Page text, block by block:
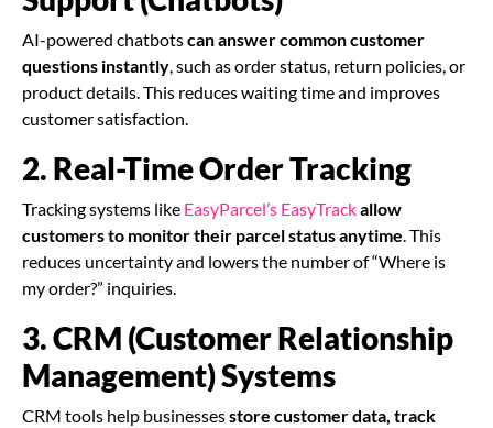
AI-powered chatbotscan answer common customer
questions instantly, such as order status, return policies, or
product details. This reduces waiting time and improves
customer satisfaction.
2. Real-Time Order Tracking
Tracking systems like EasyParcel’s EasyTrackallow
customers to monitor their parcel status anytime. This
reduces uncertainty and lowers the number of “Where is
my order?” inquiries.
3. CRM (Customer Relationship
Management) Systems
CRM tools help businessesstore customer data, track